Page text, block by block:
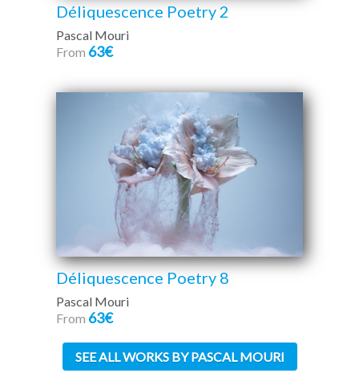
Déliquescence Poetry 2
Pascal Mouri
From 63€
Déliquescence Poetry 8
Pascal Mouri
From 63€
SEE ALL WORKS BY PASCAL MOURI